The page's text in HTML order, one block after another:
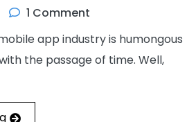
1 Comment
app industry is humongous
the passage of time. Well,